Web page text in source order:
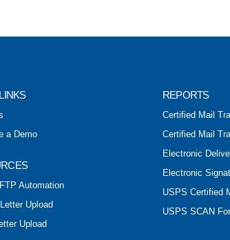
a Demo
Automation
Upload
Upload
REPORTS
Certified Mail
Certified Mail
Electronic
Electronic
USPS Certified
USPS SCAN